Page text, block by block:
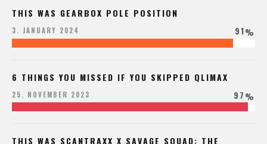
THIS WAS GEARBOX POLE POSITION
3. JANUARY 2024 91%
6 THINGS YOU MISSED IF YOU SKIPPED QLIMAX
25. NOVEMBER 2023 97%
THIS WAS SCANTRAXX X SAVAGE SQUAD: THE